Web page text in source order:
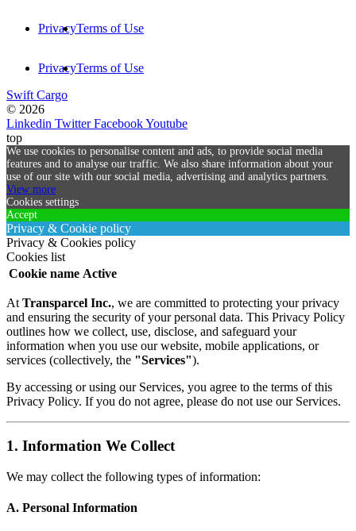
PrivacyTerms of Use
PrivacyTerms of Use
Swift Cargo
© 2026
Linkedin Twitter FacebookYoutube
top
We use cookies to personalise content and ads, to provide social media
features and to analyse our traffic. We also share information about your
use of our site with our social media, advertising and analytics partners.
View more
Cookies settings
Accept
Privacy & Cookie policy
Privacy & Cookies policy
Cookies list
Cookie name Active
At Transparcel Inc., we are committed to protecting your privacy
and ensuring the security of your personal data. This Privacy Policy
outlines how we collect, use, disclose, and safeguard your
information when you use our website, mobile applications, or
services (collectively, the "Services").
By accessing or using our Services, you agree to the terms of this
Privacy Policy. If you do not agree, please do not use our Services.
1. Information We Collect
We may collect the following types of information:
A. Personal Information